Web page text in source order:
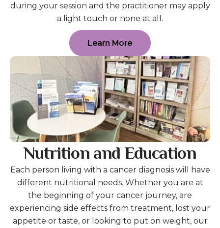
during your session and the practitioner may apply
a light touch or none at all.
Learn More
Nutrition and Education
Each person living with a cancer diagnosis will have
different nutritional needs. Whether you are at
the beginning of your cancer journey, are
experiencing side effects from treatment, lost your
appetite or taste, or looking to put on weight, our